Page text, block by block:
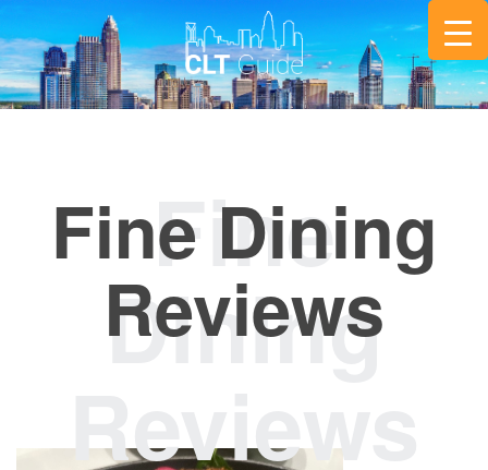
Fine Dining
Reviews